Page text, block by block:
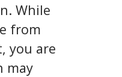
While
from
you are
may